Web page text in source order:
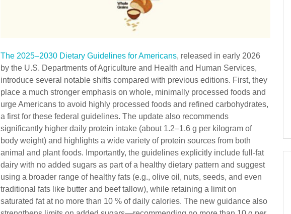
The 2025–2030 Dietary Guidelines for Americans, released in early 2026
by the U.S. Departments of Agriculture and Health and Human Services,
introduce several notable shifts compared with previous editions. First, they
place a much stronger emphasis on whole, minimally processed foods and
urge Americans to avoid highly processed foods and refined carbohydrates,
a first for these federal guidelines. The update also recommends
significantly higher daily protein intake (about 1.2–1.6 g per kilogram of
body weight) and highlights a wide variety of protein sources from both
animal and plant foods. Importantly, the guidelines explicitly include full-fat
dairy with no added sugars as part of a healthy dietary pattern and suggest
using a broader range of healthy fats (e.g., olive oil, nuts, seeds, and even
traditional fats like butter and beef tallow), while retaining a limit on
saturated fat at no more than 10 % of daily calories. The new guidance also